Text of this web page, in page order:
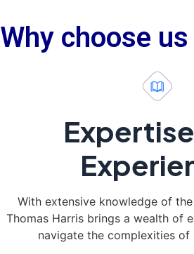
Why choose us
With extensive knowledge of
Thomas Harris brings a wealth of
navigate the complexities of